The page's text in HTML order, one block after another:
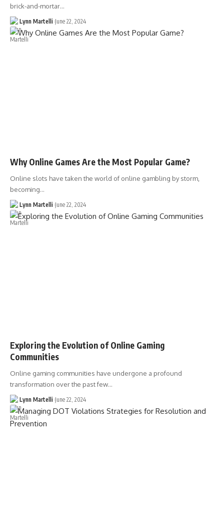
brick-and-mortar…
Lynn Martelli June 22, 2024
Why Online Games Are the Most Popular Game?
Online slots have taken the world of online gambling by storm,
becoming…
Lynn Martelli June 22, 2024
Exploring the Evolution of Online Gaming
Communities
Online gaming communities have undergone a profound
transformation over the past few…
Lynn Martelli June 22, 2024